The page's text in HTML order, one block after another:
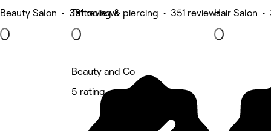
Beauty Salon • 381 reviewsTattooing & piercing • 351 reviewsHair Salon •
Beauty and Co
5 rating